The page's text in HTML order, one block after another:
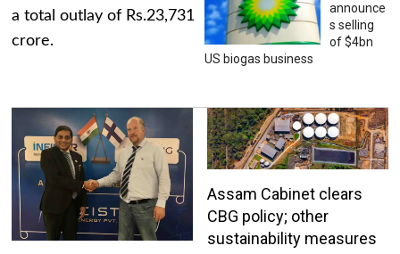
a total outlay of Rs.23,731
crore.
announce
s selling
of $4bn
US biogas business
Assam Cabinet clears
CBG policy; other
sustainability measures